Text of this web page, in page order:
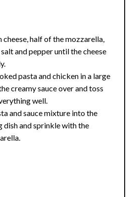
cheese, half of the mozzarella,
and pepper until the cheese
pasta and chicken in a large
creamy sauce over and toss
well.
and sauce mixture into the
dish and sprinkle with the